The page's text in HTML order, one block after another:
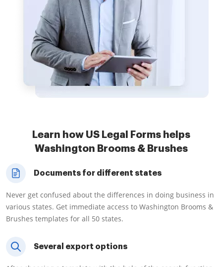
Learn how US Legal Forms helps
Washington Brooms & Brushes
Documents for different states
Never get confused about the differences in doing business in
various states. Get immediate access to Washington Brooms &
Brushes templates for all 50 states.
Several export options